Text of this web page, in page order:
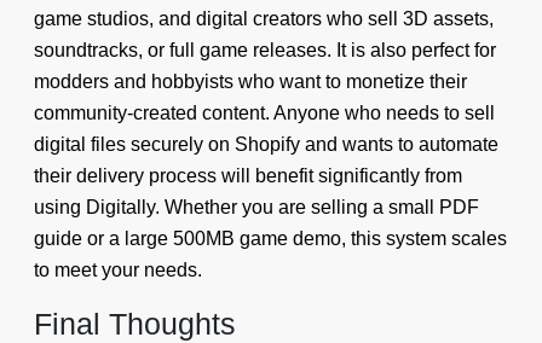
game studios, and digital creators who sell 3D assets,
soundtracks, or full game releases. It is also perfect for
modders and hobbyists who want to monetize their
community-created content. Anyone who needs to sell
digital files securely on Shopify and wants to automate
their delivery process will benefit significantly from
using Digitally. Whether you are selling a small PDF
guide or a large 500MB game demo, this system scales
to meet your needs.
Final Thoughts